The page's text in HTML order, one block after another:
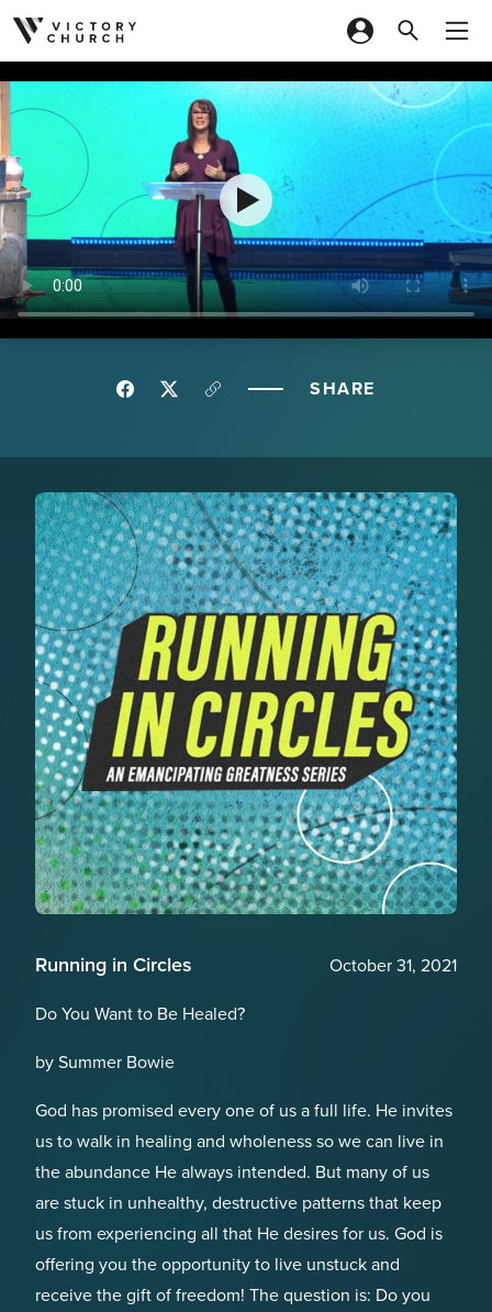
Skip to content
SHARE
Running in Circles
October 31, 2021
Do You Want to Be Healed?
by Summer Bowie
God has promised every one of us a full life. He invites
us to walk in healing and wholeness so we can live in
the abundance He always intended. But many of us
are stuck in unhealthy, destructive patterns that keep
us from experiencing all that He desires for us. God is
offering you the opportunity to live unstuck and
receive the gift of freedom! The question is: Do you